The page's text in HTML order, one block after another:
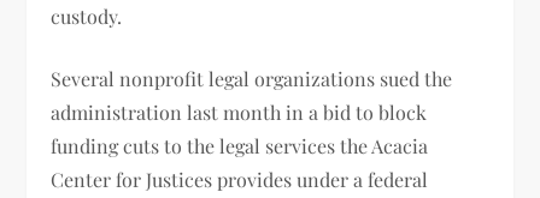
custody.
Several nonprofit legal organizations sued the
administration last month in a bid to block
funding cuts to the legal services the Acacia
Center for Justices provides under a federal